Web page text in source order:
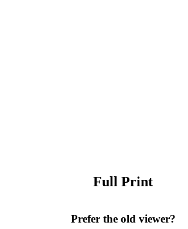
Full Print
Prefer the old viewer?